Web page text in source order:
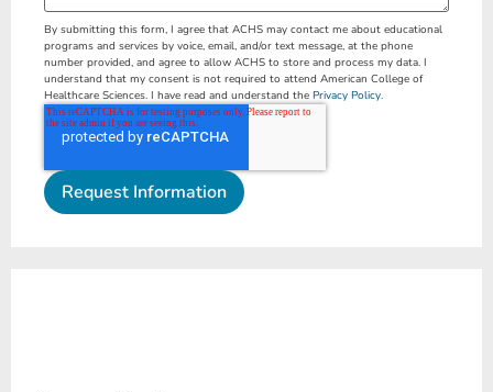
By submitting this form, I agree that ACHS may contact me about educational
programs and services by voice, email, and/or text message, at the phone
number provided, and agree to allow ACHS to store and process my data. I
understand that my consent is not required to attend American College of
Healthcare Sciences. I have read and understand the Privacy Policy.